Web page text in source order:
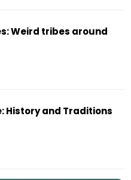
Weird tribes around
History and Traditions